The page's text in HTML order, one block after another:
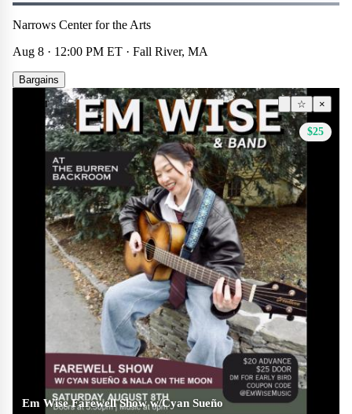
Narrows Center for the Arts
Aug 8 · 12:00 PM ET · Fall River, MA
Bargains
Other ☆ ×
$25
Em Wise Farewell Show w/Cyan Sueño